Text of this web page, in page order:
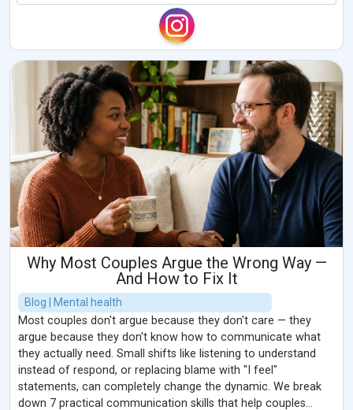
Why Most Couples Argue the Wrong Way —
And How to Fix It
Blog | Mental health
Most couples don't argue because they don't care — they
argue because they don't know how to communicate what
they actually need. Small shifts like listening to understand
instead of respond, or replacing blame with "I feel"
statements, can completely change the dynamic. We break
down 7 practical communication skills that help couples